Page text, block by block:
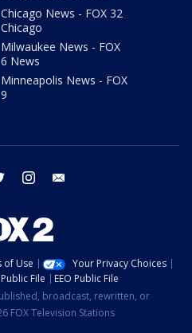
Chicago News - FOX 32
Chicago
Milwaukee News - FOX
6 News
Minneapolis News - FOX
9
twitter instagram
of Use
Your Privacy Choices
Public File
EEO Public File
broadcast, rewritten, or
FOX Television Stations